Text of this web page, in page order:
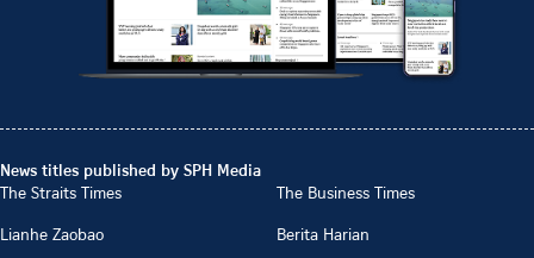
News titles published by SPH Media
The Straits Times
The Business Times
Lianhe Zaobao
Berita Harian